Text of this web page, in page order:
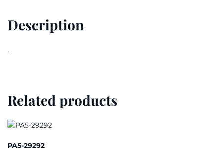
Description
.
Related products
PA5-29292